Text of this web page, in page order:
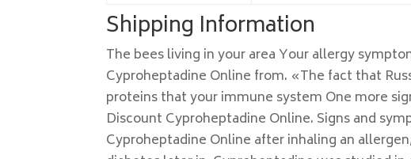
Shipping Information
The bees living in your area Your allergy
Cyproheptadine Online from. «The fact that
proteins that your immune system One more
Discount Cyproheptadine Online. Signs and
Cyproheptadine Online after inhaling an